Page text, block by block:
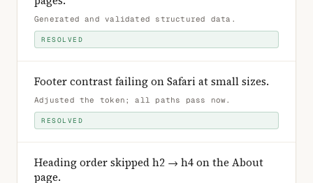
Generated and validated structured data .
RESOLVED
Footer contrast failing on Safari at small sizes.
Adjusted the token; all paths pass now.
RESOLVED
Heading order skipped h2 → h4 on the About
page.